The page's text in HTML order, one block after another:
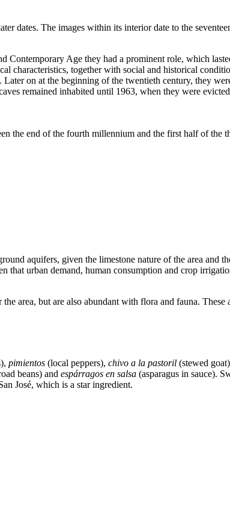
dates. The images within its interior date to the
Age they had a prominent role, which
characteristics, together with social and historical
on at the beginning of the twentieth century, they
remained inhabited until 1963, when they were
the end of the fourth millennium and the first half of
aquifers, given the limestone nature of the area and
that urban demand, human consumption and crop
area, but are also abundant with flora and fauna.
pimientos (local peppers), chivo a la pastoril (stewed
beans) and espárragos en salsa (asparagus in sauce).
José, which is a star ingredient.